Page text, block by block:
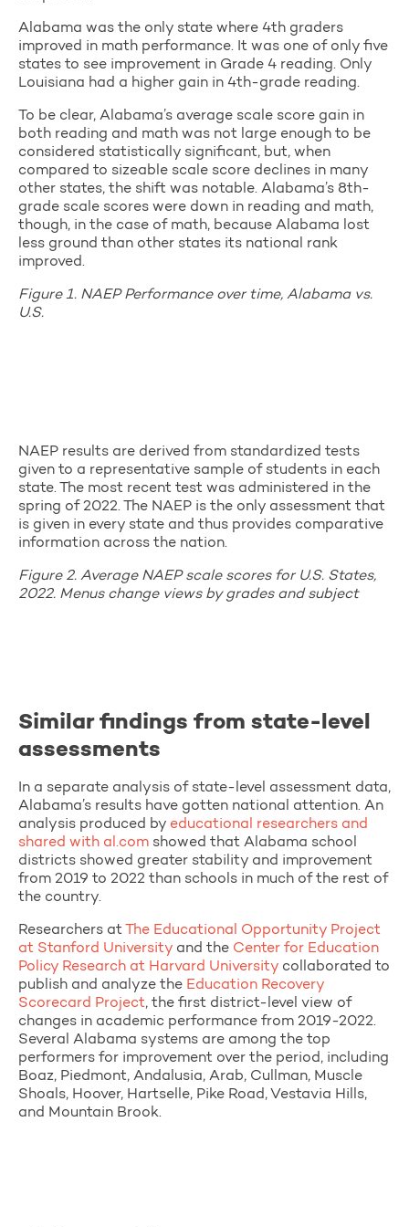
Alabama was the only state where 4th graders
improved in math performance. It was one of only five
states to see improvement in Grade 4 reading. Only
Louisiana had a higher gain in 4th-grade reading.
To be clear, Alabama’s average scale score gain in
both reading and math was not large enough to be
considered statistically significant, but, when
compared to sizeable scale score declines in many
other states, the shift was notable. Alabama’s 8th-
grade scale scores were down in reading and math,
though, in the case of math, because Alabama lost
less ground than other states its national rank
improved.
Figure 1. NAEP Performance over time, Alabama vs.
U.S.
NAEP results are derived from standardized tests
given to a representative sample of students in each
state. The most recent test was administered in the
spring of 2022. The NAEP is the only assessment that
is given in every state and thus provides comparative
information across the nation.
Figure 2. Average NAEP scale scores for U.S. States,
2022. Menus change views by grades and subject
Similar findings from state-level
assessments
In a separate analysis of state-level assessment data,
Alabama’s results have gotten national attention. An
analysis produced by educational researchers and
shared with al.com showed that Alabama school
districts showed greater stability and improvement
from 2019 to 2022 than schools in much of the rest of
the country.
Researchers at The Educational Opportunity Project
at Stanford University and the Center for Education
Policy Research at Harvard University collaborated to
publish and analyze the Education Recovery
Scorecard Project, the first district-level view of
changes in academic performance from 2019-2022.
Several Alabama systems are among the top
performers for improvement over the period, including
Boaz, Piedmont, Andalusia, Arab, Cullman, Muscle
Shoals, Hoover, Hartselle, Pike Road, Vestavia Hills,
and Mountain Brook.